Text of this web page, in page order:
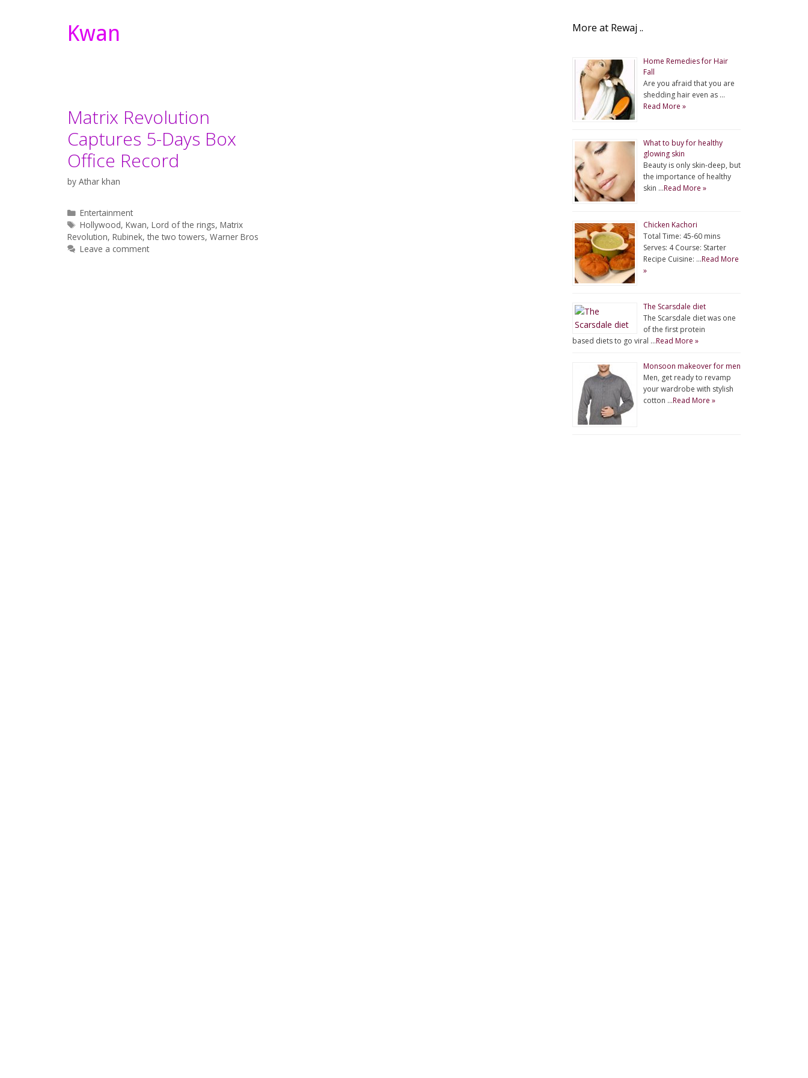
Kwan
Matrix Revolution
Captures 5-Days Box
Office Record
by Athar khan
Categories
Entertainment
Tags
Hollywood,Kwan,Lord of the rings,Matrix
Revolution, Rubinek, the two towers, Warner Bros
Leave a comment
More at Rewaj ..
Home Remedies for Hair
Fall
Are you afraid that you are
shedding hair even as …
Read More »
What to buy for healthy
glowing skin
Beauty is only skin-deep, but
the importance of healthy
skin …Read More »
Chicken Kachori
Total Time: 45-60 mins
Serves: 4 Course: Starter
Recipe Cuisine: …Read More
»
The Scarsdale diet
The Scarsdale diet was one
of the first protein
based diets to go viral …Read More »
Monsoon makeover for men
Men, get ready to revamp
your wardrobe with stylish
cotton …Read More »